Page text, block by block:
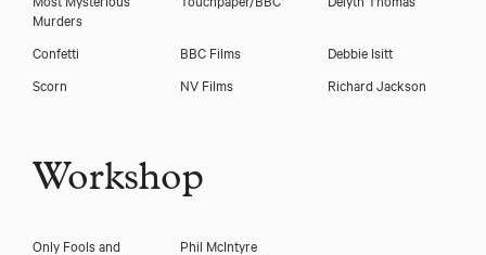
Murders
Confetti BBC Films
Debbie Isitt
Scorn
NV Films Richard Jackson
Workshop
Only Fools and
Phil McIntyre